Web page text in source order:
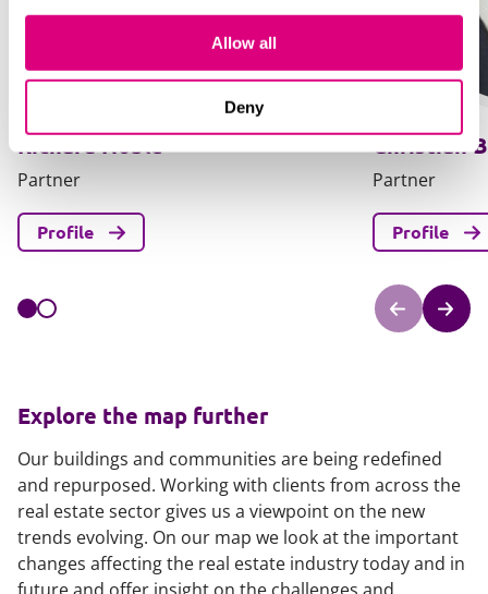
Allow all
Deny
Richard Noble
Partner
Profile
Christian
Partner
Profile
Explore the map further
Our buildings and communities are being redefined
and repurposed. Working with clients from across the
real estate sector gives us a viewpoint on the new
trends evolving. On our map we look at the important
changes affecting the real estate industry today and in